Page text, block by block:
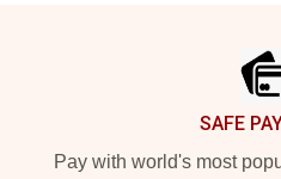
SAFE
Pay with world's most